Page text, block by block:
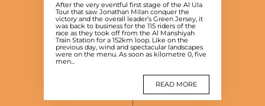
After the very eventful first stage of the Al Ula
Tour that saw Jonathan Milan conquer the
victory and the overall leader’s Green Jersey, it
was back to business for the 115 riders of the
race as they took off from the Al Manshiyah
Train Station for a 152km loop. Like on the
previous day, wind and spectacular landscapes
were on the menu. As soon as kilometre 0, five
men...
READ MORE